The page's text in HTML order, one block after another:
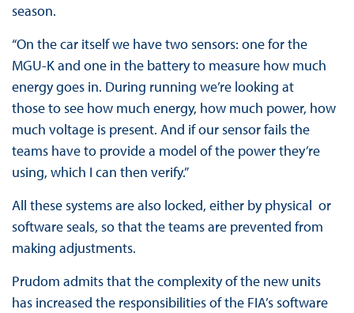
season.
“On the car itself we have two sensors: one for the
MGU-K and one in the battery to measure how much
energy goes in. During running we’re looking at
thoseto see how much energy, how much power, how
much voltage is present. And if our sensor fails the
teams have to provide a model of the power they’re
using, which I can then verify.”
All these systems are also locked, either by physical or
software seals, so that the teams are prevented from
making adjustments.
Prudom admits that the complexity of the new units
has increased the responsibilities of the FIA’s software